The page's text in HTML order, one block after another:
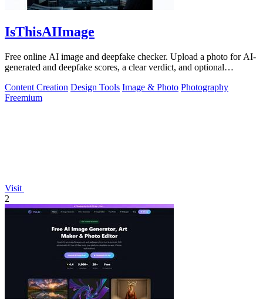
IsThisAIImage
Free online AI image and deepfake checker. Upload a photo for AI-
generated and deepfake scores, a clear verdict, and optional
Content Creation Design Tools Image & Photo Photography
Freemium
Visit
2